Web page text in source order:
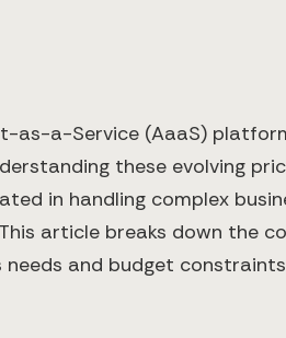
as-a-Service (AaaS)
these evolving
in handling complex
article breaks down the
and budget